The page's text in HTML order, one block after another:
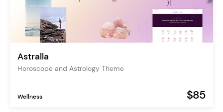
Astralla
Horoscope and Astrology Theme
Wellness $85